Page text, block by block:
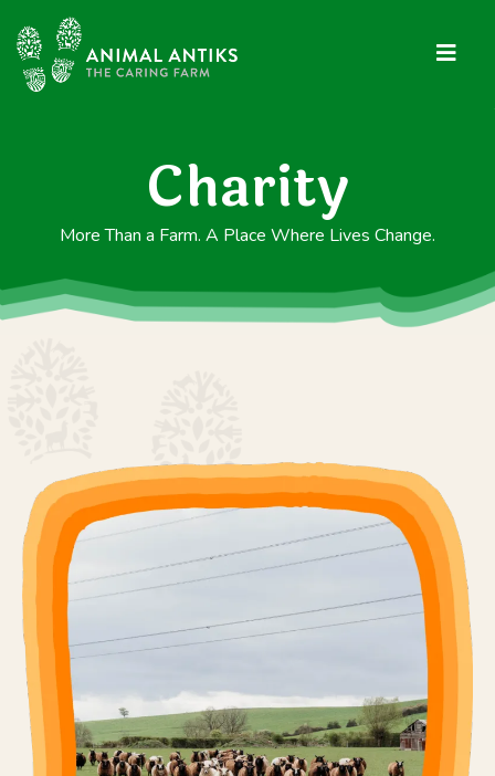
Charity
More Than a Farm. A Place Where Lives Change.